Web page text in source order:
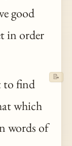
good
in order
to find
which
words of
📝